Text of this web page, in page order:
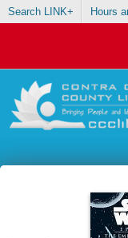
Search LINK+ Hours